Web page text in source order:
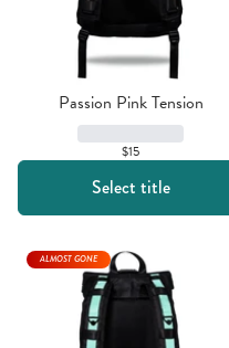
Passion Pink Tension
$15
Select title
ALMOST GONE